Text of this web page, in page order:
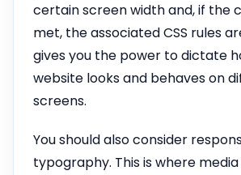
certain screen width and, if the
met, the associated CSS rules
gives you the power to dictate
website looks and behaves on
screens.
You should also consider
typography. This is where